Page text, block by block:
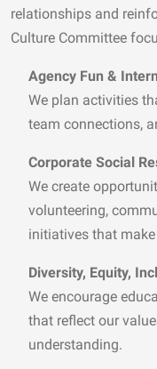
relationships and
Culture Committee
Agency Fun &
We plan activities
team connections,
Corporate Social
We create
volunteering,
initiatives that
Diversity, Equity,
We encourage
that reflect our
understanding.